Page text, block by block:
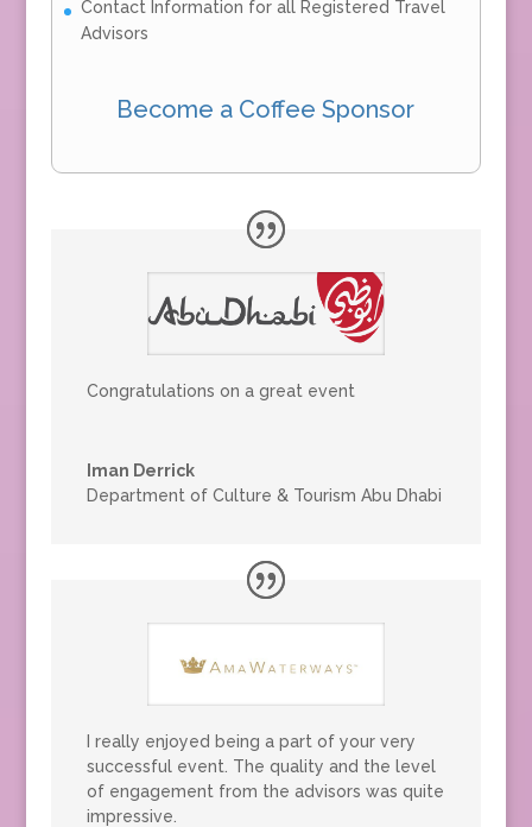
Contact Information for all Registered Travel
Advisors
Become a Coffee Sponsor
Congratulations on a great event
Iman Derrick
Department of Culture & Tourism Abu Dhabi
I really enjoyed being a part of your very
successful event. The quality and the level
of engagement from the advisors was quite
impressive.